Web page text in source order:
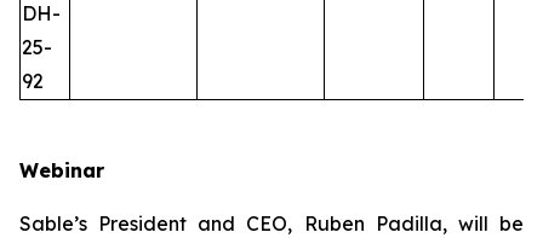
DH-
25-
92
Webinar
Sable’s President and CEO, Ruben Padilla, will be